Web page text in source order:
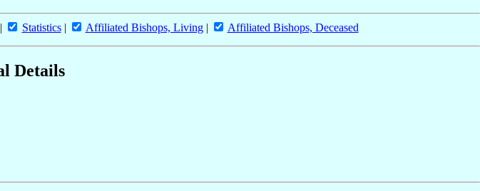
Statistics| Affiliated Bishops, Living| Affiliated Bishops, Deceased
Details